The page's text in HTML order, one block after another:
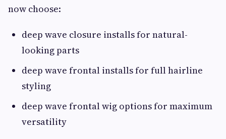
now choose:
deep wave closure installs for natural-
looking parts
deep wave frontal installs for full hairline
styling
deep wave frontal wig options for maximum
versatility